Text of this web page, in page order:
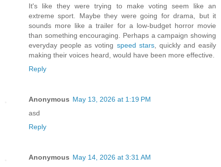
It's like they were trying to make voting seem like an
extreme sport. Maybe they were going for drama, but it
sounds more like a trailer for a low-budget horror movie
than something encouraging. Perhaps a campaign showing
everyday people as voting speed stars, quickly and easily
making their voices heard, would have been more effective.
Reply
Anonymous May 13, 2026 at 1:19 PM
asd
Reply
Anonymous May 14, 2026 at 3:31 AM